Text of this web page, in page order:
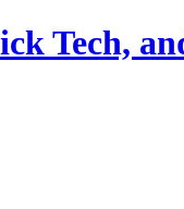
Tech,